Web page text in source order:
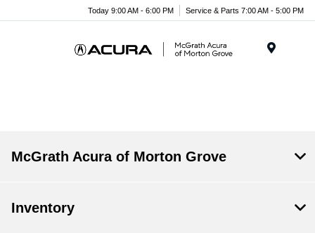
Today 9:00 AM - 6:00 PM Service & Parts 7:00 AM - 5:00 PM
McGrath Acura of Morton Grove
Inventory